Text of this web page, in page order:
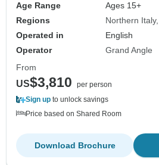
Age Range
Ages 15+
Regions
Northern Italy
Operated in
English
Operator
Grand Angle
From
US$3,810
per person
Sign up to unlock savings
Price based on Shared Room
Download Brochure